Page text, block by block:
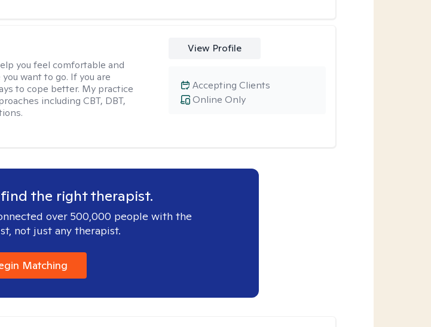
you feel comfortable and
want to go. If you are
to cope better. My practice
including CBT, DBT,
View Profile
Online Only
Accepting Clients
the right therapist.
over 500,000 people with the
not just any therapist.
Matching